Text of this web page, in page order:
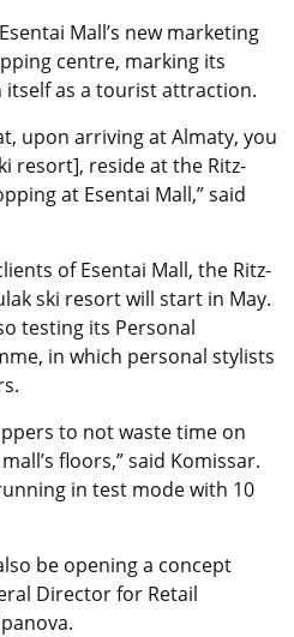
Mall’s new marketing
centre, marking its
as a tourist attraction.
upon arriving at Almaty, you
resort], reside at the Ritz-
at Esentai Mall,” said
of Esentai Mall, the Ritz-
ski resort will start in May.
testing its Personal
in which personal stylists
to not waste time on
floors,” said Komissar.
in test mode with 10
be opening a concept
Director for Retail